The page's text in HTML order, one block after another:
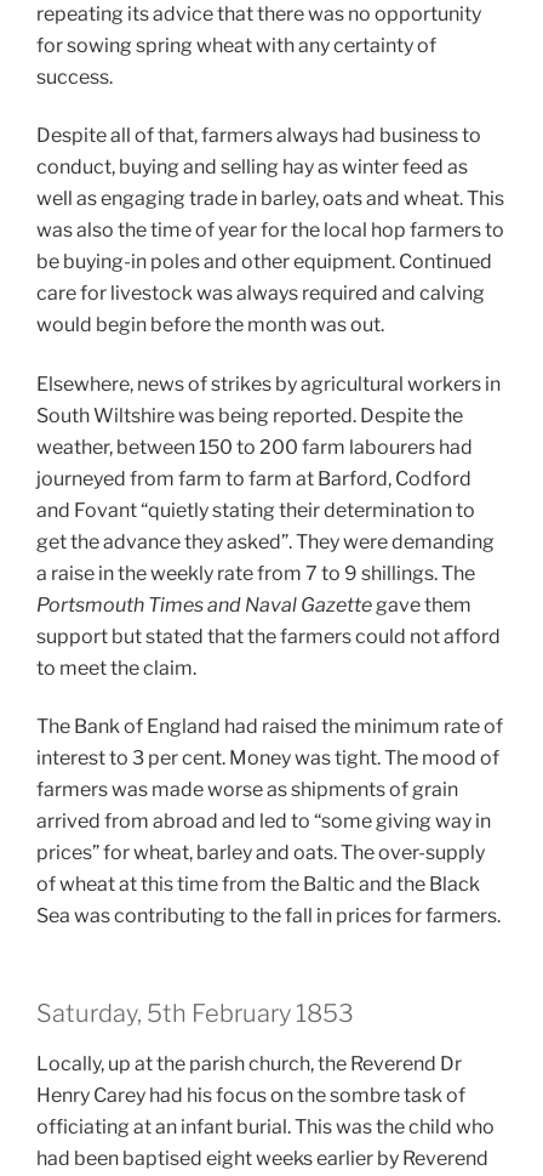
repeating its advice that there was no opportunity
for sowing spring wheat with any certainty of
success.
Despite all of that, farmers always had business to
conduct, buying and selling hay as winter feed as
well as engaging trade in barley, oats and wheat. This
was also the time of year for the local hop farmers to
be buying-in poles and other equipment. Continued
care for livestock was always required and calving
would begin before the month was out.
Elsewhere, news of strikes by agricultural workers in
South Wiltshire was being reported. Despite the
weather, between 150 to 200 farm labourers had
journeyed from farm to farm at Barford, Codford
and Fovant “quietly stating their determination to
get the advance they asked”. They were demanding
a raise in the weekly rate from 7 to 9 shillings. The
Portsmouth Times and Naval Gazette gave them
support but stated that the farmers could not afford
to meet the claim.
The Bank of England had raised the minimum rate of
interest to 3 per cent. Money was tight. The mood of
farmers was made worse as shipments of grain
arrived from abroad and led to “some giving way in
prices” for wheat, barley and oats. The over-supply
of wheat at this time from the Baltic and the Black
Sea was contributing to the fall in prices for farmers.
Saturday, 5th February 1853
Locally, up at the parish church, the Reverend Dr
Henry Carey had his focus on the sombre task of
officiating at an infant burial. This was the child who
had been baptised eight weeks earlier by Reverend